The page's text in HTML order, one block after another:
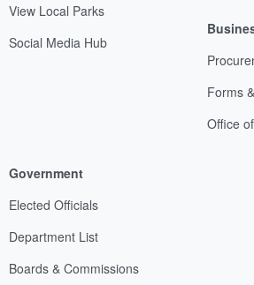
View Local Parks
Social Media Hub
Forms
Office
Government
Elected Officials
Department List
Boards & Commissions